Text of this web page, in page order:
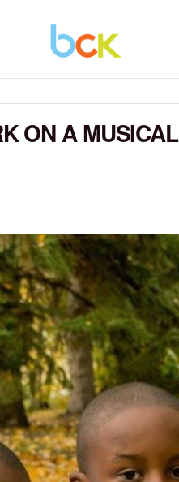
ON A MUSICAL